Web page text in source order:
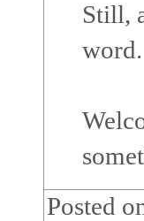
Still,
Posted